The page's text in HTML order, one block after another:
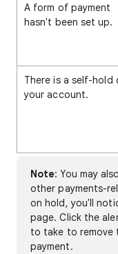
A form of payment
hasn't been set up.
There is a self-hold
your account.
Note: You may
other payments-
on hold, you'll
page. Click the
to take to remove
payment.